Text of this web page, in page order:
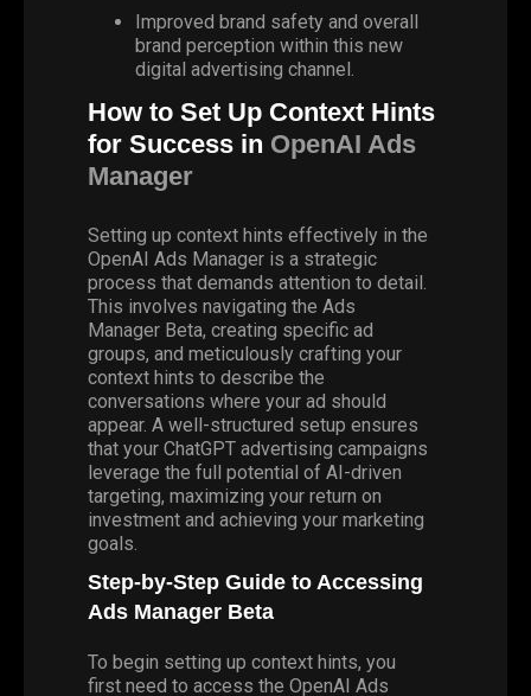
Improved brand safety and overall
brand perception within this new
digital advertising channel.
How to Set Up Context Hints
for Success in OpenAI Ads
Manager
Setting up context hints effectively in the
OpenAI Ads Manager is a strategic
process that demands attention to detail.
This involves navigating the Ads
Manager Beta, creating specific ad
groups, and meticulously crafting your
context hints to describe the
conversations where your ad should
appear. A well-structured setup ensures
that your ChatGPT advertising campaigns
leverage the full potential of AI-driven
targeting, maximizing your return on
investment and achieving your marketing
goals.
Step-by-Step Guide to Accessing
Ads Manager Beta
To begin setting up context hints, you
first need to access the OpenAI Ads